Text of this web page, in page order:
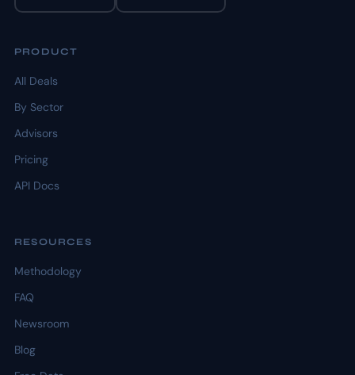
PRODUCT
All Deals
By Sector
Advisors
Pricing
API Docs
RESOURCES
Methodology
FAQ
Newsroom
Blog